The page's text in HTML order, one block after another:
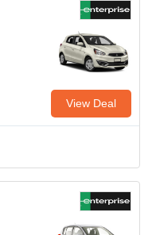
View Deal